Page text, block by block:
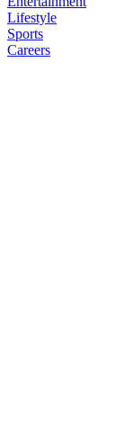
Lifestyle
Sports
Careers